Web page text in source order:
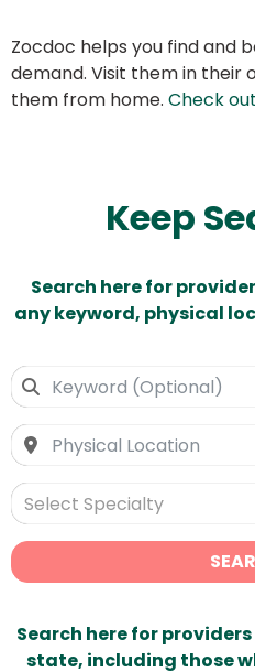
Zocdoc helps you find and
demand. Visit them in their
them from home. Check
Keep
Search here for
any keyword, physical
Select Specialty
Search here for
state, including those